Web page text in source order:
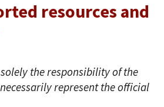
resources and
the responsibility of the
represent the official